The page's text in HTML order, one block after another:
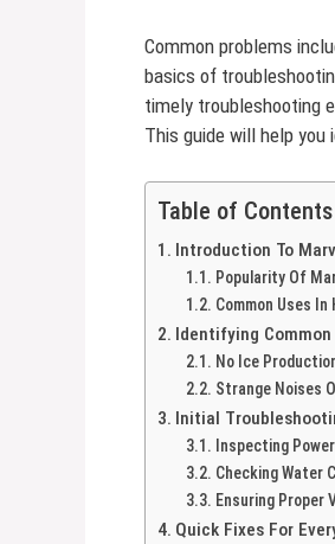
Common problems
basics of
timely troubleshooting
This guide will help
Table of Contents
Introduction To
Popularity Of
Common Uses In
Identifying Common
No Ice
Strange Noises
Initial
Inspecting
Checking Water
Ensuring Proper
Quick Fixes For